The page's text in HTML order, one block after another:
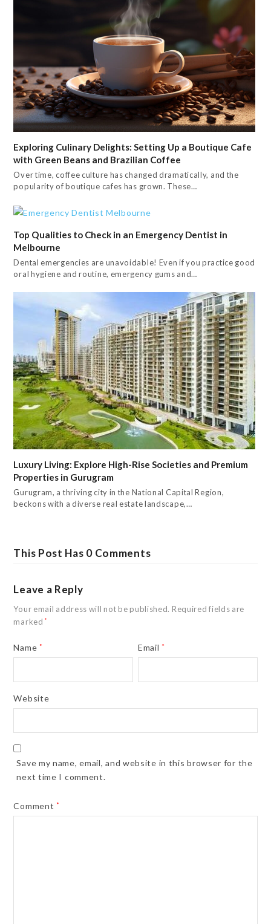
Exploring Culinary Delights: Setting Up a Boutique Cafe
with Green Beans and Brazilian Coffee
Over time, coffee culture has changed dramatically, and the
popularity of boutique cafes has grown. These…
Top Qualities to Check in an Emergency Dentist in
Melbourne
Dental emergencies are unavoidable! Even if you practice good
oral hygiene and routine, emergency gums and…
Luxury Living: Explore High-Rise Societies and Premium
Properties in Gurugram
Gurugram, a thriving city in the National Capital Region,
beckons with a diverse real estate landscape,…
This Post Has 0 Comments
Leave a Reply
Your email address will not be published. Required fields are
marked*
Name * Email *
Website
Save my name, email, and website in this browser for the
next time I comment.
Comment *